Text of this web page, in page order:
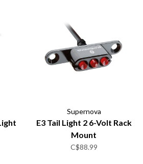
Supernova
E3 Tail Light 2 6-Volt Rack
Mount
C$88.99